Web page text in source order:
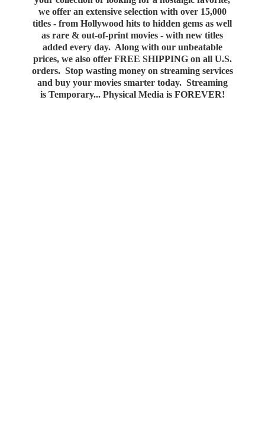
we offer an extensive selection with over 15,000
titles - from Hollywood hits to hidden gems as well
as rare & out-of-print movies - with new titles
added every day. Along with our unbeatable
prices, we also offer FREE SHIPPING on all U.S.
orders. Stop wasting money on streaming services
and buy your movies smarter today. Streaming
is Temporary... Physical Media is FOREVER!